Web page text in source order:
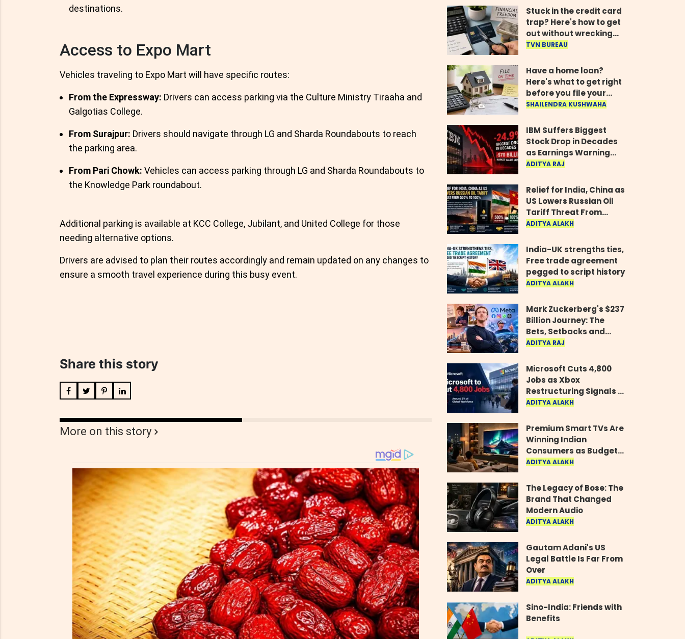
destinations.
Access to Expo Mart
Vehicles traveling to Expo Mart will have specific routes:
From the Expressway: Drivers can access parking via the Culture Ministry Tiraaha and
Galgotias College.
From Surajpur: Drivers should navigate through LG and Sharda Roundabouts to reach
the parking area.
From Pari Chowk: Vehicles can access parking through LG and Sharda Roundabouts to
the Knowledge Park roundabout.
Additional parking is available at KCC College, Jubilant, and United College for those
needing alternative options.
Drivers are advised to plan their routes accordingly and remain updated on any changes to
ensure a smooth travel experience during this busy event.
Share this story
More on this story
Stuck in the credit card
trap? Here's how to get
out without wrecking
your credit score
TVN BUREAU
Have a home loan?
Here's what to get right
before you file your
return
SHAILENDRA KUSHWAHA
IBM Suffers Biggest
Stock Drop in Decades
as Earnings Warning
Wipes Out $70 Billion
ADITYA RAJ
Relief for India, China as
US Lowers Russian Oil
Tariff Threat From
500% to 100%
ADITYA ALAKH
India-UK strengths ties,
Free trade agreement
pegged to script history
ADITYA ALAKH
Mark Zuckerberg's $237
Billion Journey: The
Bets, Setbacks and
Comeback Behind His
ADITYA RAJ
Microsoft Cuts 4,800
Jobs as Xbox
Restructuring Signals a
New Era for the Gaming
ADITYA ALAKH
Premium Smart TVs Are
Winning Indian
Consumers as Budget
Models Lose Their Shine
ADITYA ALAKH
The Legacy of Bose: The
Brand That Changed
Modern Audio
ADITYA ALAKH
Gautam Adani's US
Legal Battle Is Far From
Over
ADITYA ALAKH
Sino-India: Friends with
Benefits